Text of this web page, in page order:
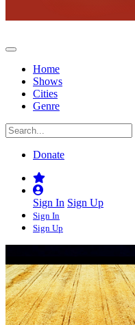
Home
Shows
Cities
Genre
Donate
Sign In Sign Up
Sign In
Sign Up